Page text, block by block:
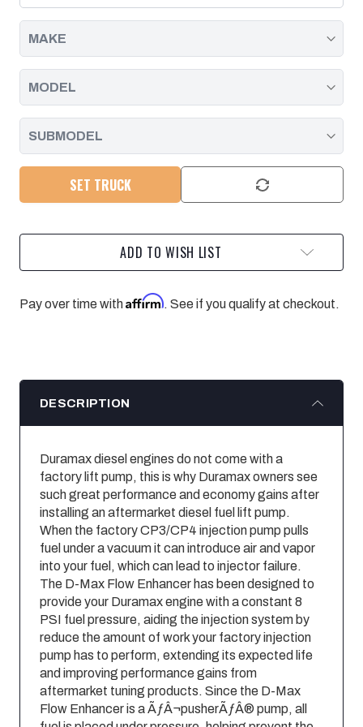
2011
-
2011
-
SET TRUCK
ADD TO WISH LIST
Pay over time withAffirm. See if you qualify at checkout.
DESCRIPTION
Duramax diesel engines do not come with a
factory lift pump, this is why Duramax owners see
such great performance and economy gains after
installing an aftermarket diesel fuel lift pump.
When the factory CP3/CP4 injection pump pulls
fuel under a vacuum it can introduce air and vapor
into your fuel, which can lead to injector failure.
The D-Max Flow Enhancer has been designed to
provide your Duramax engine with a constant 8
PSI fuel pressure, aiding the injection system by
reduce the amount of work your factory injection
pump has to perform, extending its expected life
and improving performance gains from
aftermarket tuning products. Since the D-Max
Flow Enhancer is a ÃƒÂ¬pusherÃƒÂ® pump, all